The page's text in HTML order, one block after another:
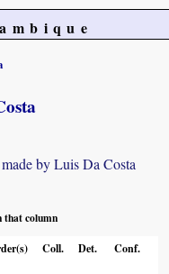
by Luis Da Costa
that column
Coll. Det. Conf.